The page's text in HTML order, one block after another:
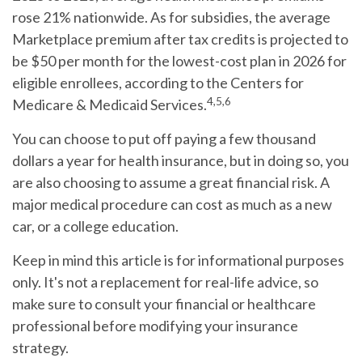
rose 21% nationwide. As for subsidies, the average
Marketplace premium after tax credits is projected to
be $50 per month for the lowest-cost plan in 2026 for
eligible enrollees, according to the Centers for
Medicare & Medicaid Services.4,5,6
You can choose to put off paying a few thousand
dollars a year for health insurance, but in doing so, you
are also choosing to assume a great financial risk. A
major medical procedure can cost as much as a new
car, or a college education.
Keep in mind this article is for informational purposes
only. It's not a replacement for real-life advice, so
make sure to consult your financial or healthcare
professional before modifying your insurance
strategy.